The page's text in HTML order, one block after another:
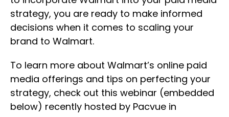
strategy, you are ready to make informed
decisions when it comes to scaling your
brand to Walmart.
To learn more about Walmart’s online paid
media offerings and tips on perfecting your
strategy, check out this webinar (embedded
below) recently hosted by Pacvue in